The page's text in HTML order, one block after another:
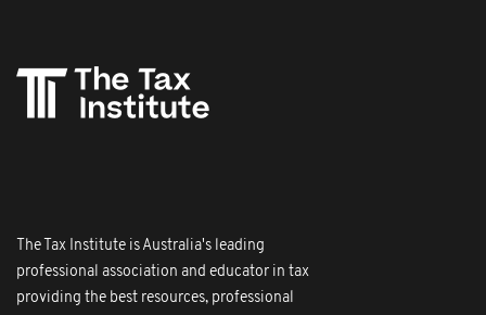
The Tax Institute is Australia's leading
professional association and educator in tax
providing the best resources, professional